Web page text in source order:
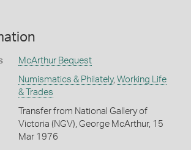
McArthur Bequest
Numismatics & Philately, Working Life
& Trades
Transfer from National Gallery of
Victoria (NGV), George McArthur, 15
Mar 1976